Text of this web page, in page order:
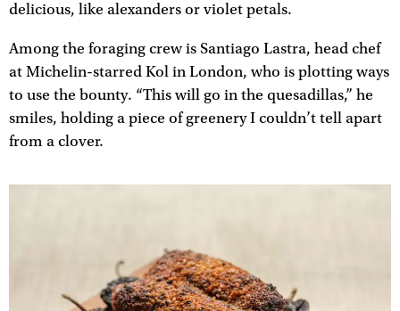
delicious, like alexanders or violet petals.
Among the foraging crew is Santiago Lastra, head chef
at Michelin-starred Kol in London, who is plotting ways
to use the bounty. “This will go in the quesadillas,” he
smiles, holding a piece of greenery I couldn’t tell apart
from a clover.